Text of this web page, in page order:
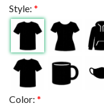
Style: *
Color: *